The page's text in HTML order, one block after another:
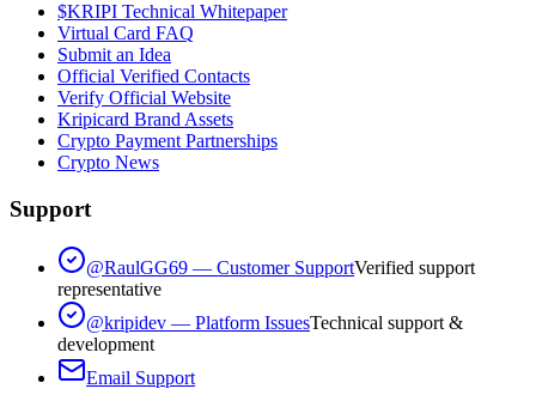
$KRIPI Technical Whitepaper
Virtual Card FAQ
Submit an Idea
Official Verified Contacts
Verify Official Website
Kripicard Brand Assets
Crypto Payment Partnerships
Crypto News
Support
@RaulGG69 — Customer SupportVerified support
representative
@kripidev — Platform IssuesTechnical support &
development
Email Support